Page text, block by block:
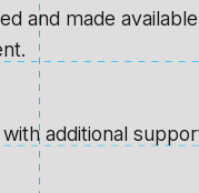
and made
additional